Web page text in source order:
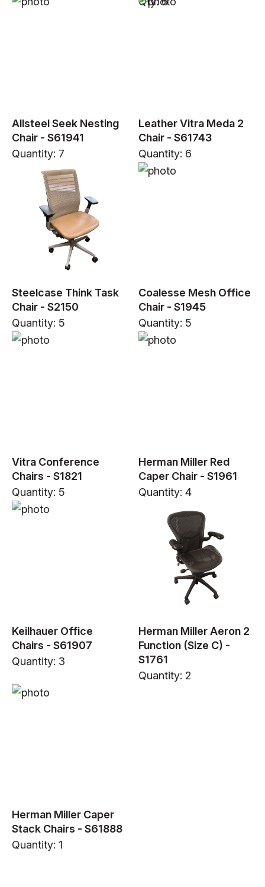
Allsteel Seek Nesting
Chair - S61941
Quantity: 7
Leather Vitra Meda 2
Chair - S61743
Quantity: 6
Steelcase Think Task
Chair - S2150
Quantity: 5
Coalesse Mesh Office
Chair - S1945
Quantity: 5
Vitra Conference
Chairs - S1821
Quantity: 5
Herman Miller Red
Caper Chair - S1961
Quantity: 4
Keilhauer Office
Chairs - S61907
Quantity: 3
Herman Miller Aeron 2
Function (Size C) -
S1761
Quantity: 2
Herman Miller Caper
Stack Chairs - S61888
Quantity: 1